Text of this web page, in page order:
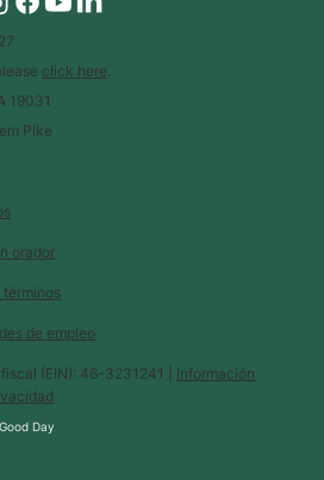
términos
orador
de empleo
(EIN): 46-3231241 | Información
Day
click here
19031
Pike